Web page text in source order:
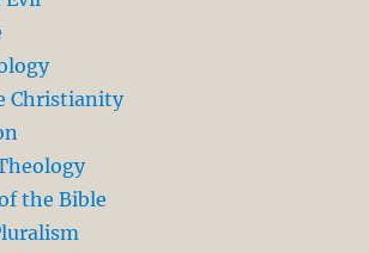
Christianity
the Bible